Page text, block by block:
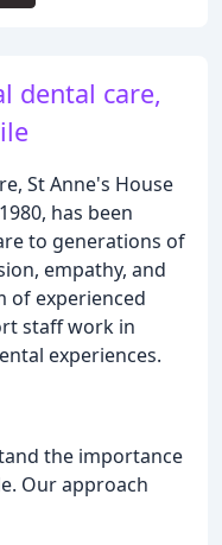
dental care,
St Anne's House
has been
to generations of
empathy, and
of experienced
staff work in
experiences.
the importance
Our approach